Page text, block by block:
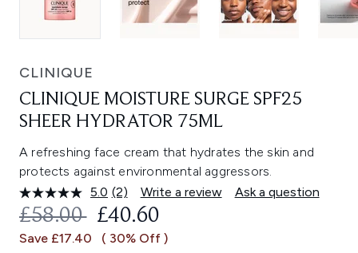
CLINIQUE
CLINIQUE MOISTURE SURGE SPF25
SHEER HYDRATOR 75ML
A refreshing face cream that hydrates the skin and
protects against environmental aggressors.
5.0 Read
2
Reviews.
Same
(2) Write a review Ask a question
RECOMMENDED RETAIL PRICE:
£58.00 CURRENT PRICE:
£40.60
Save £17.40 ( 30% Off )